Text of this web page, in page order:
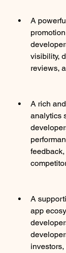
A
visibility,
reviews,
A rich
analytics
A
app